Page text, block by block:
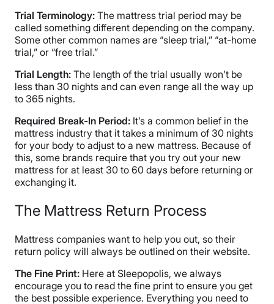
Trial Terminology: The mattress trial period may be
called something different depending on the company.
Some other common names are “sleep trial,” “at-home
trial,” or “free trial.”
Trial Length: The length of the trial usually won’t be
less than 30 nights and can even range all the way up
to 365 nights.
Required Break-In Period: It’s a common belief in the
mattress industry that it takes a minimum of 30 nights
for your body to adjust to a new mattress. Because of
this, some brands require that you try out your new
mattress for at least 30 to 60 days before returning or
exchanging it.
The Mattress Return Process
Mattress companies want to help you out, so their
return policy will always be outlined on their website.
The Fine Print: Here at Sleepopolis, we always
encourage you to read the fine print to ensure you get
the best possible experience. Everything you need to